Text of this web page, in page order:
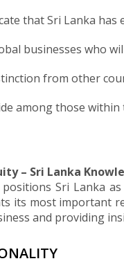
that Sri Lanka
businesses who
from other
among those
– Sri Lanka
Sri Lanka
its most important
and providing